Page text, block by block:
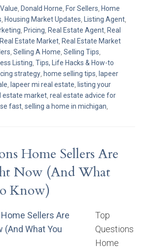
, Donald Horne, For Sellers, Home
, Housing Market Updates, Listing Agent,
, Pricing, Real Estate Agent, Real
Real Estate Market, Real Estate Market
, Selling A Home, Selling Tips,
Listing, Tips, Life Hacks & How-to
strategy, home selling tips, lapeer
, lapeer mi real estate, listing your
estate market, real estate advice for
fast, selling a home in michigan,
Home Sellers Are
Now (And What
Know)
Top
Questions
Home